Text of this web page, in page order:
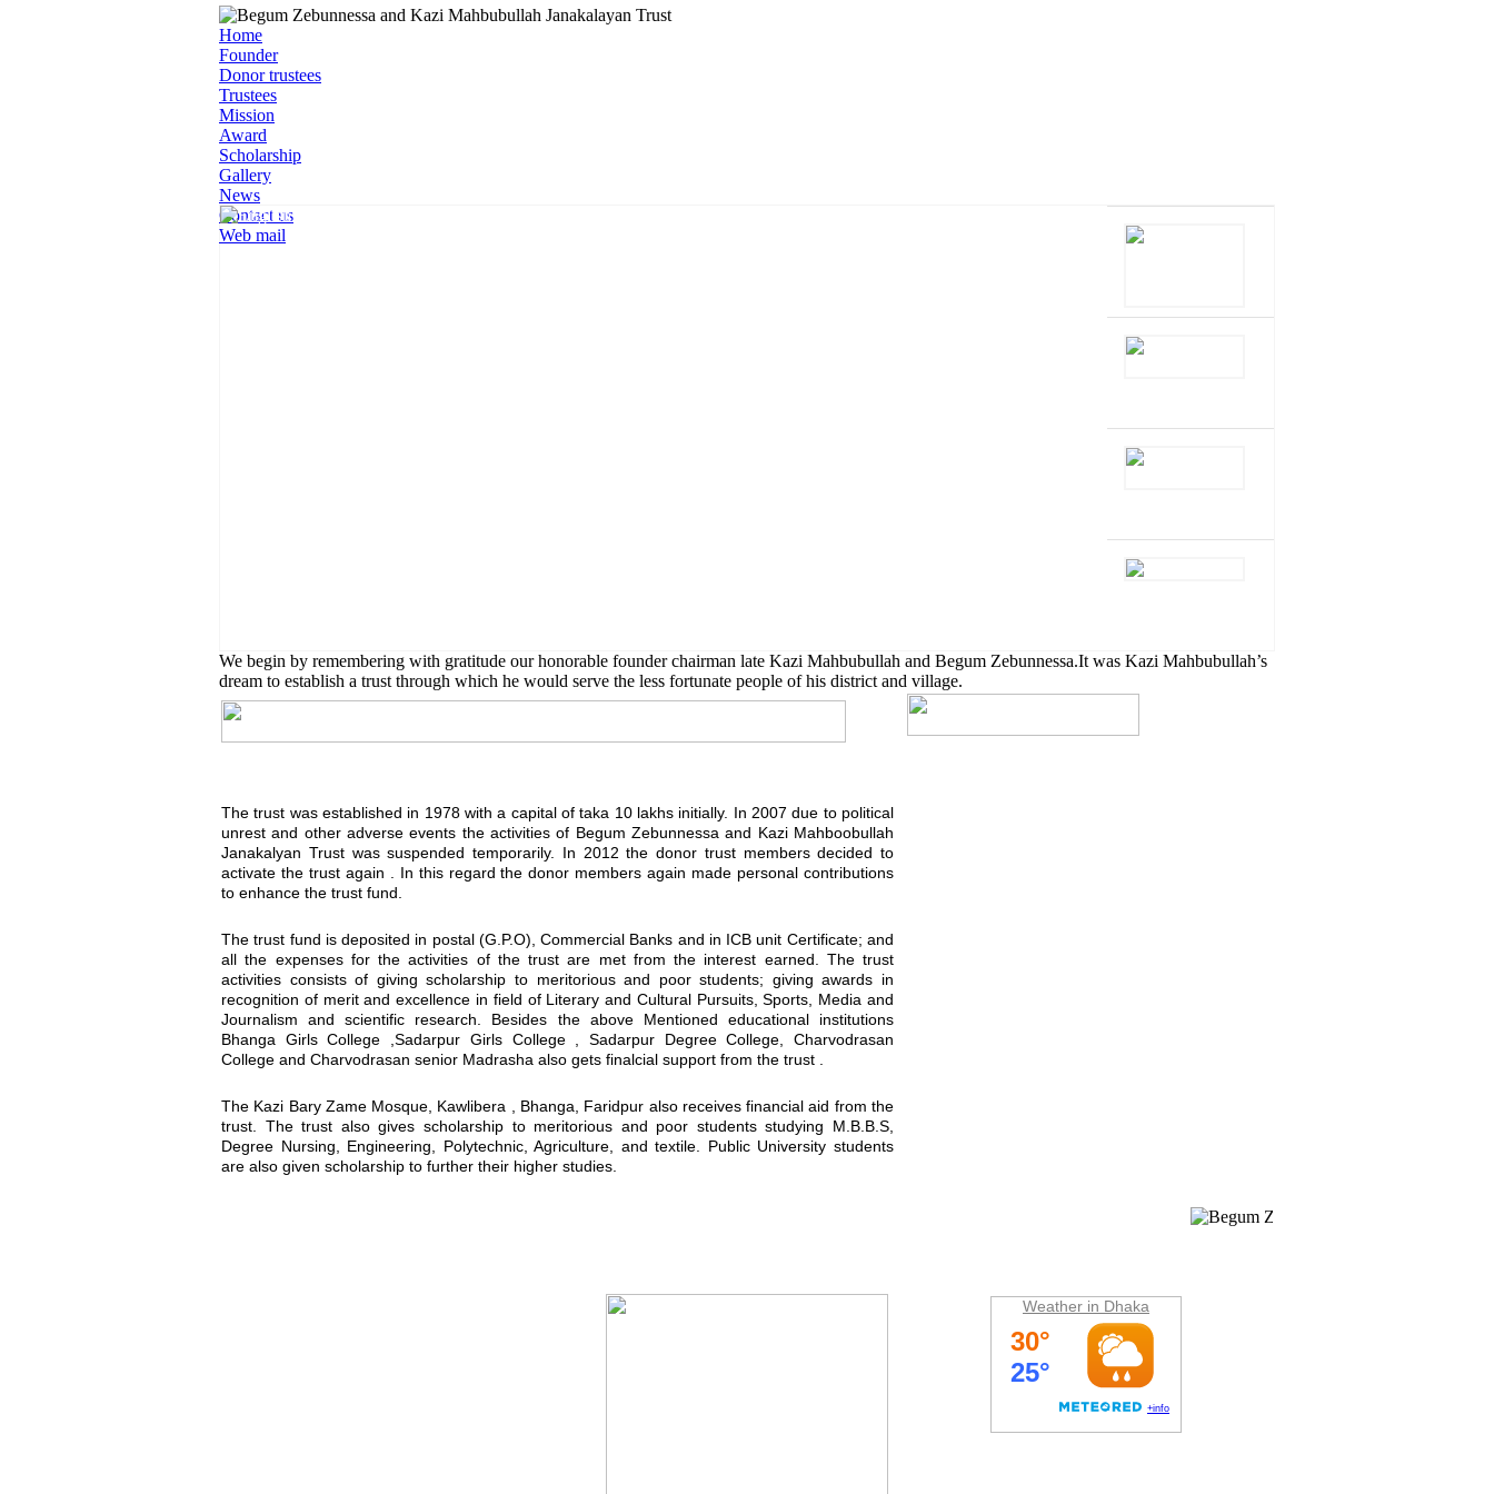
Home
Founder
Donor trustees
Trustees
Mission
Award
Scholarship
Gallery
News
Contact us
Web mail
We begin by remembering with gratitude our honorable founder chairman late Kazi Mahbubullah and Begum Zebunnessa.It was Kazi Mahbubullah’s
dream to establish a trust through which he would serve the less fortunate people of his district and village.
The trust was established in 1978 with a capital of taka 10 lakhs initially. In 2007 due to political
unrest and other adverse events the activities of Begum Zebunnessa and Kazi Mahboobullah
Janakalyan Trust was suspended temporarily. In 2012 the donor trust members decided to
activate the trust again . In this regard the donor members again made personal contributions
to enhance the trust fund.
The trust fund is deposited in postal (G.P.O), Commercial Banks and in ICB unit Certificate; and
all the expenses for the activities of the trust are met from the interest earned. The trust
activities consists of giving scholarship to meritorious and poor students; giving awards in
recognition of merit and excellence in field of Literary and Cultural Pursuits, Sports, Media and
Journalism and scientific research. Besides the above Mentioned educational institutions
Bhanga Girls College ,Sadarpur Girls College , Sadarpur Degree College, Charvodrasan
College and Charvodrasan senior Madrasha also gets finalcial support from the trust .
The Kazi Bary Zame Mosque, Kawlibera , Bhanga, Faridpur also receives financial aid from the
trust. The trust also gives scholarship to meritorious and poor students studying M.B.B.S,
Degree Nursing, Engineering, Polytechnic, Agriculture, and textile. Public University students
are also given scholarship to further their higher studies.
Weather in Dhaka